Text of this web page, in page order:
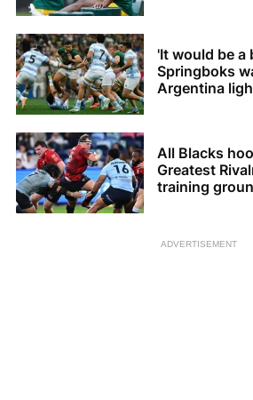
'It would be a
Springboks
Argentina
All Blacks
Greatest
training
ADVERTISEMENT